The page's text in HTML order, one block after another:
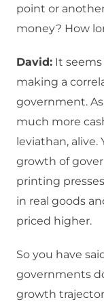
point or
money? How
David: It
making a
government.
much more
leviathan,
growth of
printing
in real goods
priced higher.
So you have
governments
growth